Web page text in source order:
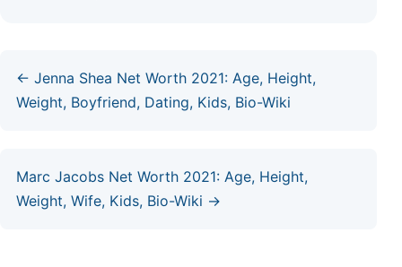
← Jenna Shea Net Worth 2021: Age, Height,
Weight, Boyfriend, Dating, Kids, Bio-Wiki
Marc Jacobs Net Worth 2021: Age, Height,
Weight, Wife, Kids, Bio-Wiki →